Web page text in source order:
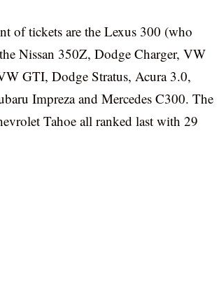
of tickets are the Lexus 300 (who
Nissan 350Z, Dodge Charger, VW
GTI, Dodge Stratus, Acura 3.0,
Impreza and Mercedes C300. The
Tahoe all ranked last with 29